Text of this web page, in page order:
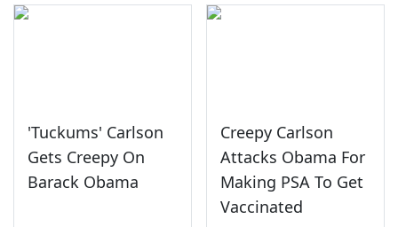
'Tuckums' Carlson
Gets Creepy On
Barack Obama
Creepy Carlson
Attacks Obama For
Making PSA To Get
Vaccinated